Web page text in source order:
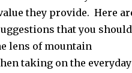
they provide. Here
that you should
lens of mountain
taking on the everyday